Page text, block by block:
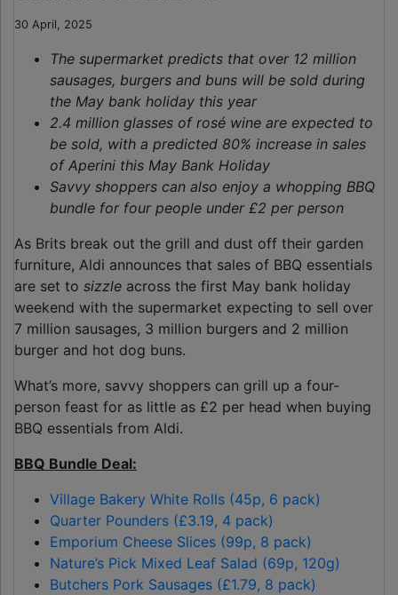
30 April, 2025
The supermarket predicts that over 12 million
sausages, burgers and buns will be sold during
the May bank holiday this year
2.4 million glasses of rosé wine are expected to
be sold, with a predicted 80% increase in sales
of Aperini this May Bank Holiday
Savvy shoppers can also enjoy a whopping BBQ
bundle for four people under £2 per person
As Brits break out the grill and dust off their garden
furniture, Aldi announces that sales of BBQ essentials
are set to sizzle across the first May bank holiday
weekend with the supermarket expecting to sell over
7 million sausages, 3 million burgers and 2 million
burger and hot dog buns.
What’s more, savvy shoppers can grill up a four-
person feast for as little as £2 per head when buying
BBQ essentials from Aldi.
BBQ Bundle Deal:
Village Bakery White Rolls (45p, 6 pack)
Quarter Pounders (£3.19, 4 pack)
Emporium Cheese Slices (99p, 8 pack)
Nature’s Pick Mixed Leaf Salad (69p, 120g)
Butchers Pork Sausages (£1.79, 8 pack)